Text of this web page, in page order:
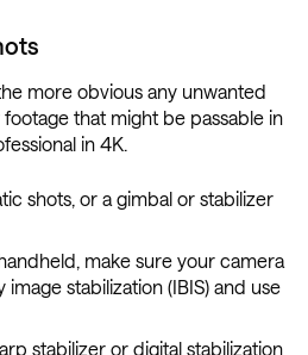
more obvious any unwanted
that might be passable in
in 4K.
shots, or a gimbal or stabilizer
make sure your camera
stabilization (IBIS) and use
stabilizer or digital stabilization